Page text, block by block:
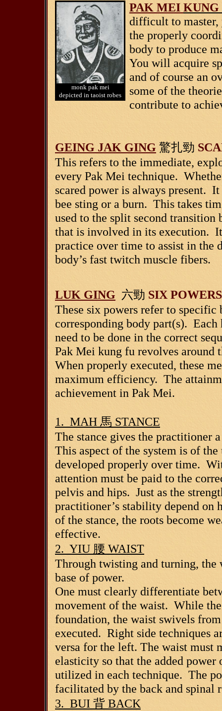
monk pak mei
depicted in taoist robes
PAK MEI KUNG
difficult to master,
the properly
body to produce
You will acquire
and of course an
some of the
contribute to
GEING JAK GING 驚扎勁
This refers to the immediate,
every Pak Mei technique.
scared power is always present.
bee sting or a burn. This takes
used to the split second transition
that is involved in its execution.
practice over time to assist in the
body’s fast twitch muscle fibers.
LUK GING 六勁 SIX POWERS
These six powers refer to
corresponding body part(s). Each
need to be done in the correct
Pak Mei kung fu revolves around
When properly executed, these
maximum efficiency. The
achievement in Pak Mei.
1. MAH 馬 STANCE
The stance gives the practitioner
This aspect of the system is of
developed properly over time.
attention must be paid to the
pelvis and hips. Just as the
practitioner’s stability depend
of the stance, the roots become
effective.
2. YIU 腰 WAIST
Through twisting and turning, the
base of power.
One must clearly differentiate
movement of the waist. While
foundation, the waist swivels
executed. Right side techniques
versa for the left. The waist must
elasticity so that the added
utilized in each technique. The
facilitated by the back and spinal
3. BUI 背 BACK